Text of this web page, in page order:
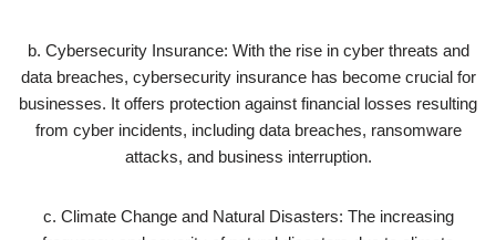
b. Cybersecurity Insurance: With the rise in cyber threats and
data breaches, cybersecurity insurance has become crucial for
businesses. It offers protection against financial losses resulting
from cyber incidents, including data breaches, ransomware
attacks, and business interruption.
c. Climate Change and Natural Disasters: The increasing